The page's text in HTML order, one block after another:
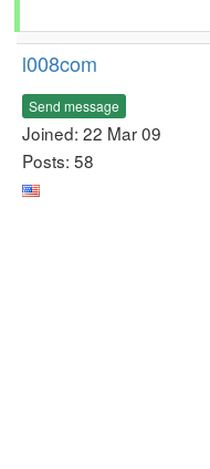
l008com
Send message
Joined: 22 Mar 09
Posts: 58